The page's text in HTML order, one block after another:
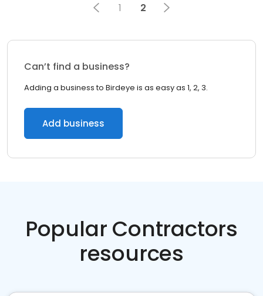
1 2
Can’t find a business?
Adding a business to Birdeye is as easy as 1, 2, 3.
Add business
Popular Contractors
resources